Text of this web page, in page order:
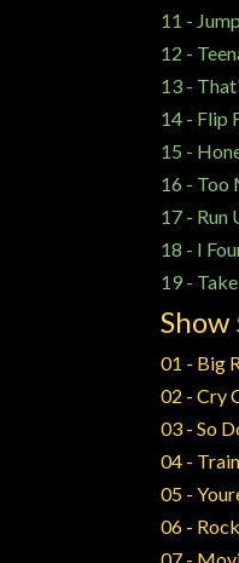
11 -
12 -
13 -
14 - Flip
15 -
16 - Too
17 - Run
18 - I
19 -
01 - Big
02 - Cry
03 - So
04 -
05 -
06 -